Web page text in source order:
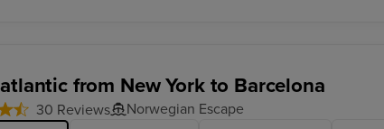
from New York to Barcelona
30 Reviews Norwegian Escape